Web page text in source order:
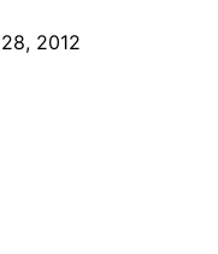
2012